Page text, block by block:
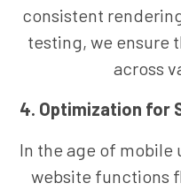
consistent
testing, we ensure
across
4. Optimization for
In the age of mobile
website functions